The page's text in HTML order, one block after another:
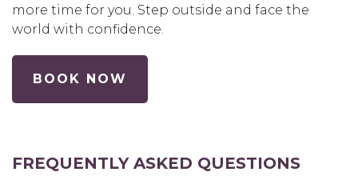
more time for you. Step outside and face the
world with confidence.
BOOK NOW
FREQUENTLY ASKED QUESTIONS